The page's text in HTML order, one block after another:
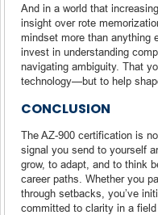
And in a world that
insight over rote
mindset more than anything
invest in understanding
navigating ambiguity. That
technology—but to help
CONCLUSION
The AZ-900 certification is
signal you send to yourself
grow, to adapt, and to think
career paths. Whether you
through setbacks, you’ve
committed to clarity in a